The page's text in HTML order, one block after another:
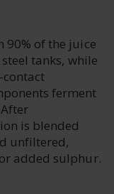
90% of the juice
tanks, while
contact
ferment
is blended
unfiltered,
added sulphur.